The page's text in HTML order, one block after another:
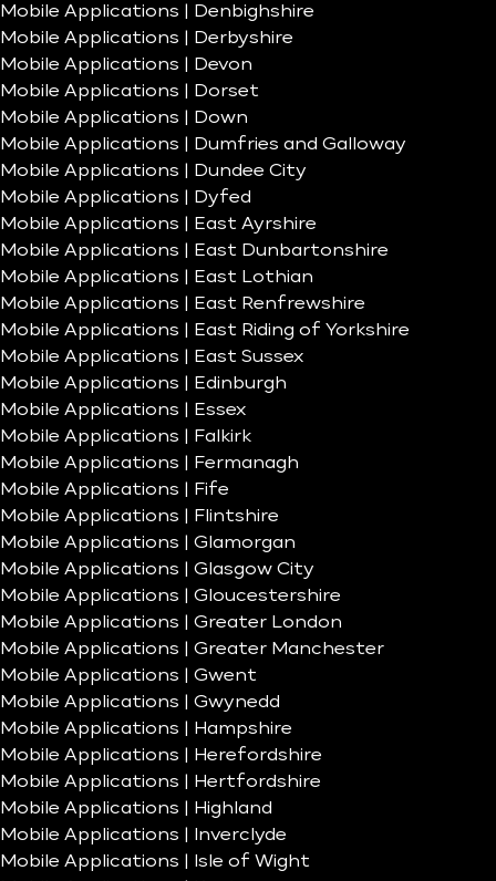
Mobile Applications | Denbighshire
Mobile Applications | Derbyshire
Mobile Applications | Devon
Mobile Applications | Dorset
Mobile Applications | Down
Mobile Applications | Dumfries and Galloway
Mobile Applications | Dundee City
Mobile Applications | Dyfed
Mobile Applications | East Ayrshire
Mobile Applications | East Dunbartonshire
Mobile Applications | East Lothian
Mobile Applications | East Renfrewshire
Mobile Applications | East Riding of Yorkshire
Mobile Applications | East Sussex
Mobile Applications | Edinburgh
Mobile Applications | Essex
Mobile Applications | Falkirk
Mobile Applications | Fermanagh
Mobile Applications | Fife
Mobile Applications | Flintshire
Mobile Applications | Glamorgan
Mobile Applications | Glasgow City
Mobile Applications | Gloucestershire
Mobile Applications | Greater London
Mobile Applications | Greater Manchester
Mobile Applications | Gwent
Mobile Applications | Gwynedd
Mobile Applications | Hampshire
Mobile Applications | Herefordshire
Mobile Applications | Hertfordshire
Mobile Applications | Highland
Mobile Applications | Inverclyde
Mobile Applications | Isle of Wight